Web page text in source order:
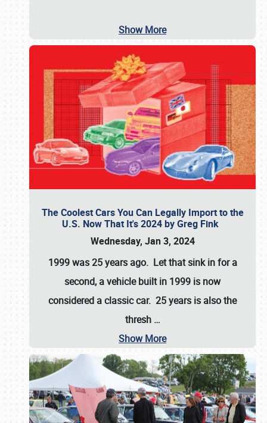
Show More
The Coolest Cars You Can Legally Import to the
U.S. Now That It's 2024 by Greg Fink
Wednesday, Jan 3, 2024
1999 was 25 years ago. Let that sink in for a
second, a vehicle built in 1999 is now
considered a classic car. 25 years is also the
thresh …
Show More